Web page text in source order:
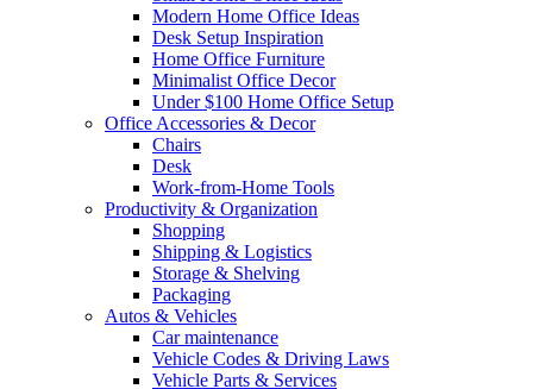
Modern Home Office Ideas
Desk Setup Inspiration
Home Office Furniture
Minimalist Office Decor
Under $100 Home Office Setup
Office Accessories & Decor
Chairs
Desk
Work-from-Home Tools
Productivity & Organization
Shopping
Shipping & Logistics
Storage & Shelving
Packaging
Autos & Vehicles
Car maintenance
Vehicle Codes & Driving Laws
Vehicle Parts & Services